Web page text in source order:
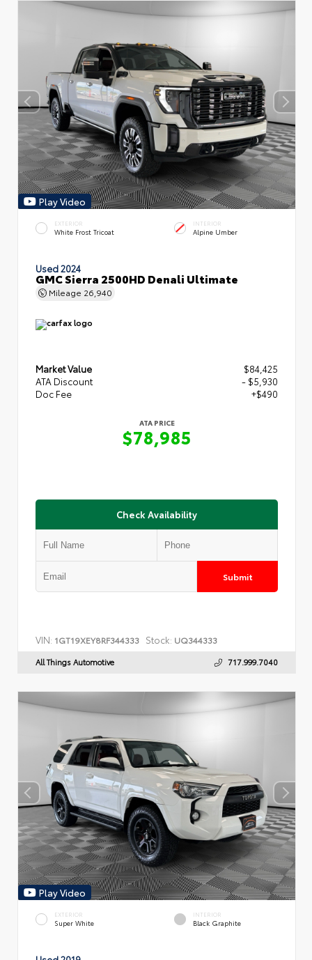
Play Video
EXTERIOR
White Frost Tricoat
INTERIOR
Alpine Umber
Used 2024
GMC Sierra 2500HD Denali Ultimate
Mileage 26,940
Market Value
$84,425
ATA Discount
- $5,930
Doc Fee
+$490
ATA PRICE
$78,985
Check Availability
Submit
VIN: 1GT19XEY8RF344333 Stock: UQ344333
All Things Automotive 717.999.7040
Play Video
EXTERIOR
Super White
INTERIOR
Black Graphite